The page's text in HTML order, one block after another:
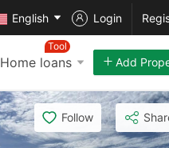
English Login
Home loans
Tool
Add
Follow